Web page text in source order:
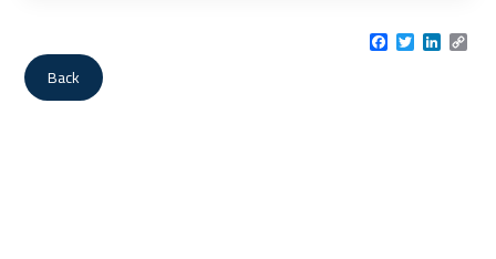
Facebook
Twitter
Link
Back